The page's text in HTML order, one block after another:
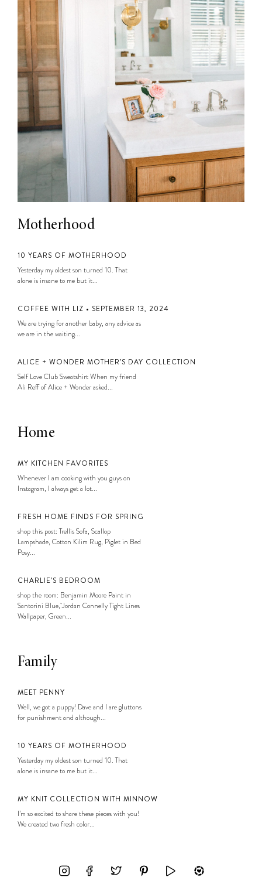
Motherhood
10 YEARS OF MOTHERHOOD
Yesterday my oldest son turned 10. That
alone is insane to me but it...
COFFEE WITH LIZ • SEPTEMBER 13, 2024
We are trying for another baby, any advice as
we are in the waiting...
ALICE + WONDER MOTHER’S DAY COLLECTION
Self Love Club Sweatshirt When my friend
Ali Reff of Alice + Wonder asked...
Home
MY KITCHEN FAVORITES
Whenever I am cooking with you guys on
Instagram, I always get a lot...
FRESH HOME FINDS FOR SPRING
shop this post: Trellis Sofa, Scallop
Lampshade, Cotton Kilim Rug, Piglet in Bed
Posy...
CHARLIE’S BEDROOM
shop the room: Benjamin Moore Paint in
Santorini Blue, Jordan Connelly Tight Lines
Wallpaper, Green...
Family
MEET PENNY
Well, we got a puppy! Dave and I are gluttons
for punishment and although...
10 YEARS OF MOTHERHOOD
Yesterday my oldest son turned 10. That
alone is insane to me but it...
MY KNIT COLLECTION WITH MINNOW
I’m so excited to share these pieces with you!
We created two fresh color...